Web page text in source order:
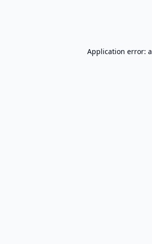
Application error: a